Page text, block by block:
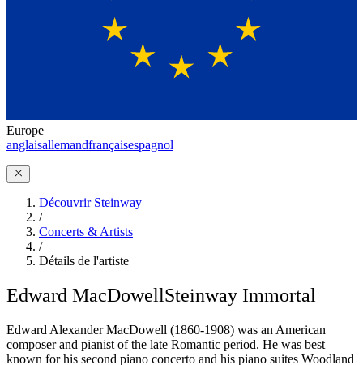
Europe
anglaisallemandfrançaisespagnol
Découvrir Steinway
/
Concerts & Artists
/
Détails de l'artiste
Edward MacDowellSteinway Immortal
Edward Alexander MacDowell (1860-1908) was an American
composer and pianist of the late Romantic period. He was best
known for his second piano concerto and his piano suites Woodland